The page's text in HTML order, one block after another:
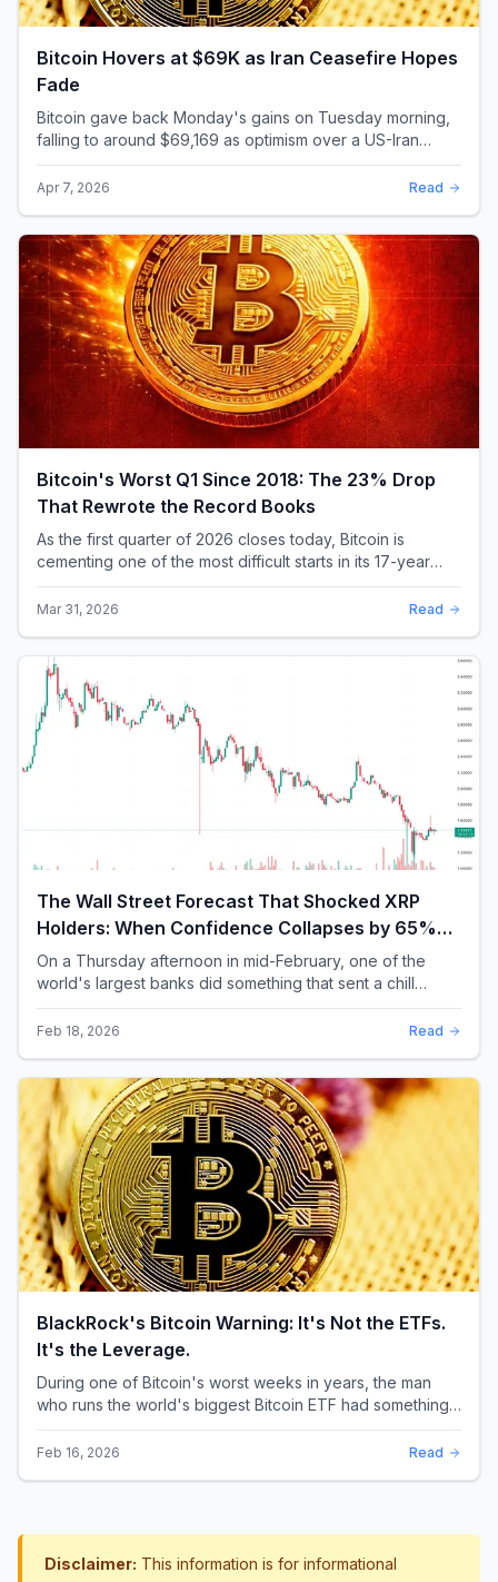
Bitcoin Hovers at $69K as Iran Ceasefire Hopes
Fade
Bitcoin gave back Monday's gains on Tuesday morning,
falling to around $69,169 as optimism over a US-Iran
ceasefire quickly evaporated and President D...
Apr 7, 2026 Read
Bitcoin's Worst Q1 Since 2018: The 23% Drop
That Rewrote the Record Books
As the first quarter of 2026 closes today, Bitcoin is
cementing one of the most difficult starts in its 17-year
history. With a quarterly loss approac...
Mar 31, 2026 Read
The Wall Street Forecast That Shocked XRP
Holders: When Confidence Collapses by 65%
Overnight
On a Thursday afternoon in mid-February, one of the
world's largest banks did something that sent a chill
through the XRP community. Standard Chartere...
Feb 18, 2026 Read
BlackRock's Bitcoin Warning: It's Not the ETFs.
It's the Leverage.
During one of Bitcoin's worst weeks in years, the man
who runs the world's biggest Bitcoin ETF had something
surprising to say. It wasn't a price targ...
Feb 16, 2026 Read
Disclaimer: This information is for informational